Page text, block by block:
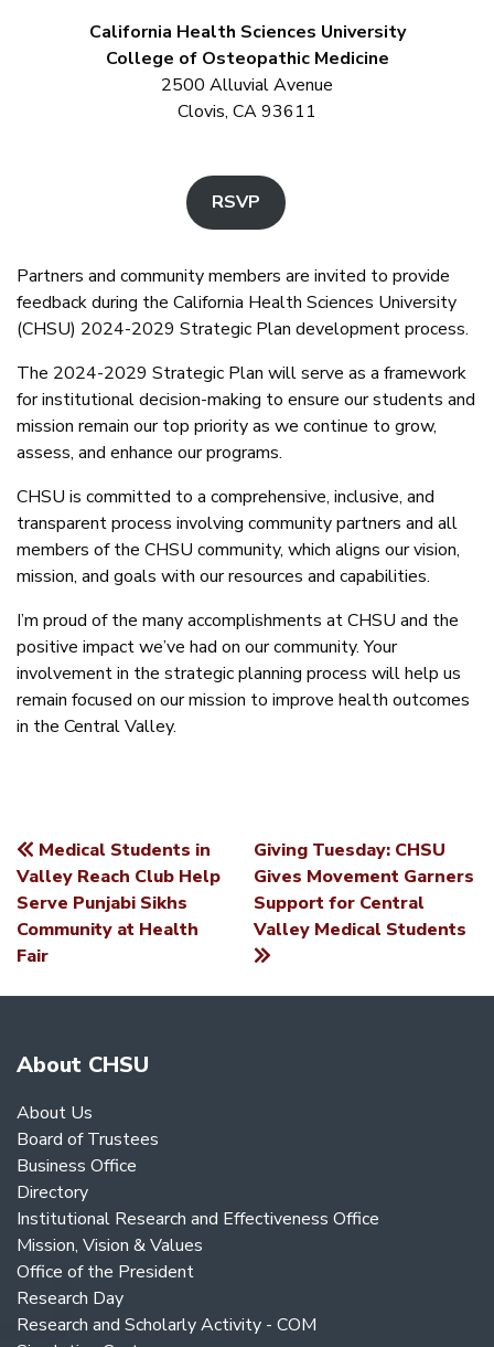
California Health Sciences University
College of Osteopathic Medicine
2500 Alluvial Avenue
Clovis, CA 93611
RSVP
Partners and community members are invited to provide
feedback during the California Health Sciences University
(CHSU) 2024-2029 Strategic Plan development process.
The 2024-2029 Strategic Plan will serve as a framework
for institutional decision-making to ensure our students and
mission remain our top priority as we continue to grow,
assess, and enhance our programs.
CHSU is committed to a comprehensive, inclusive, and
transparent process involving community partners and all
members of the CHSU community, which aligns our vision,
mission, and goals with our resources and capabilities.
I’m proud of the many accomplishments at CHSU and the
positive impact we’ve had on our community. Your
involvement in the strategic planning process will help us
remain focused on our mission to improve health outcomes
in the Central Valley.
POST
NAVIGATION
Medical Students in
Valley Reach Club Help
Serve Punjabi Sikhs
Community at Health
Fair
Giving Tuesday: CHSU
Gives Movement Garners
Support for Central
Valley Medical Students
About CHSU
About Us
Board of Trustees
Business Office
Directory
Institutional Research and Effectiveness Office
Mission, Vision & Values
Office of the President
Research Day
Research and Scholarly Activity - COM